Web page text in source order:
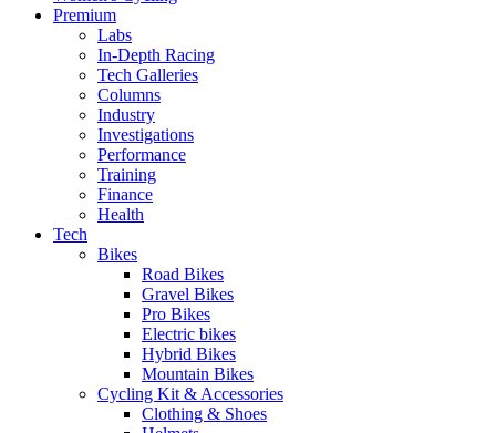
Premium
Labs
In-Depth Racing
Tech Galleries
Columns
Industry
Investigations
Performance
Training
Finance
Health
Tech
Bikes
Road Bikes
Gravel Bikes
Pro Bikes
Electric bikes
Hybrid Bikes
Mountain Bikes
Cycling Kit & Accessories
Clothing & Shoes